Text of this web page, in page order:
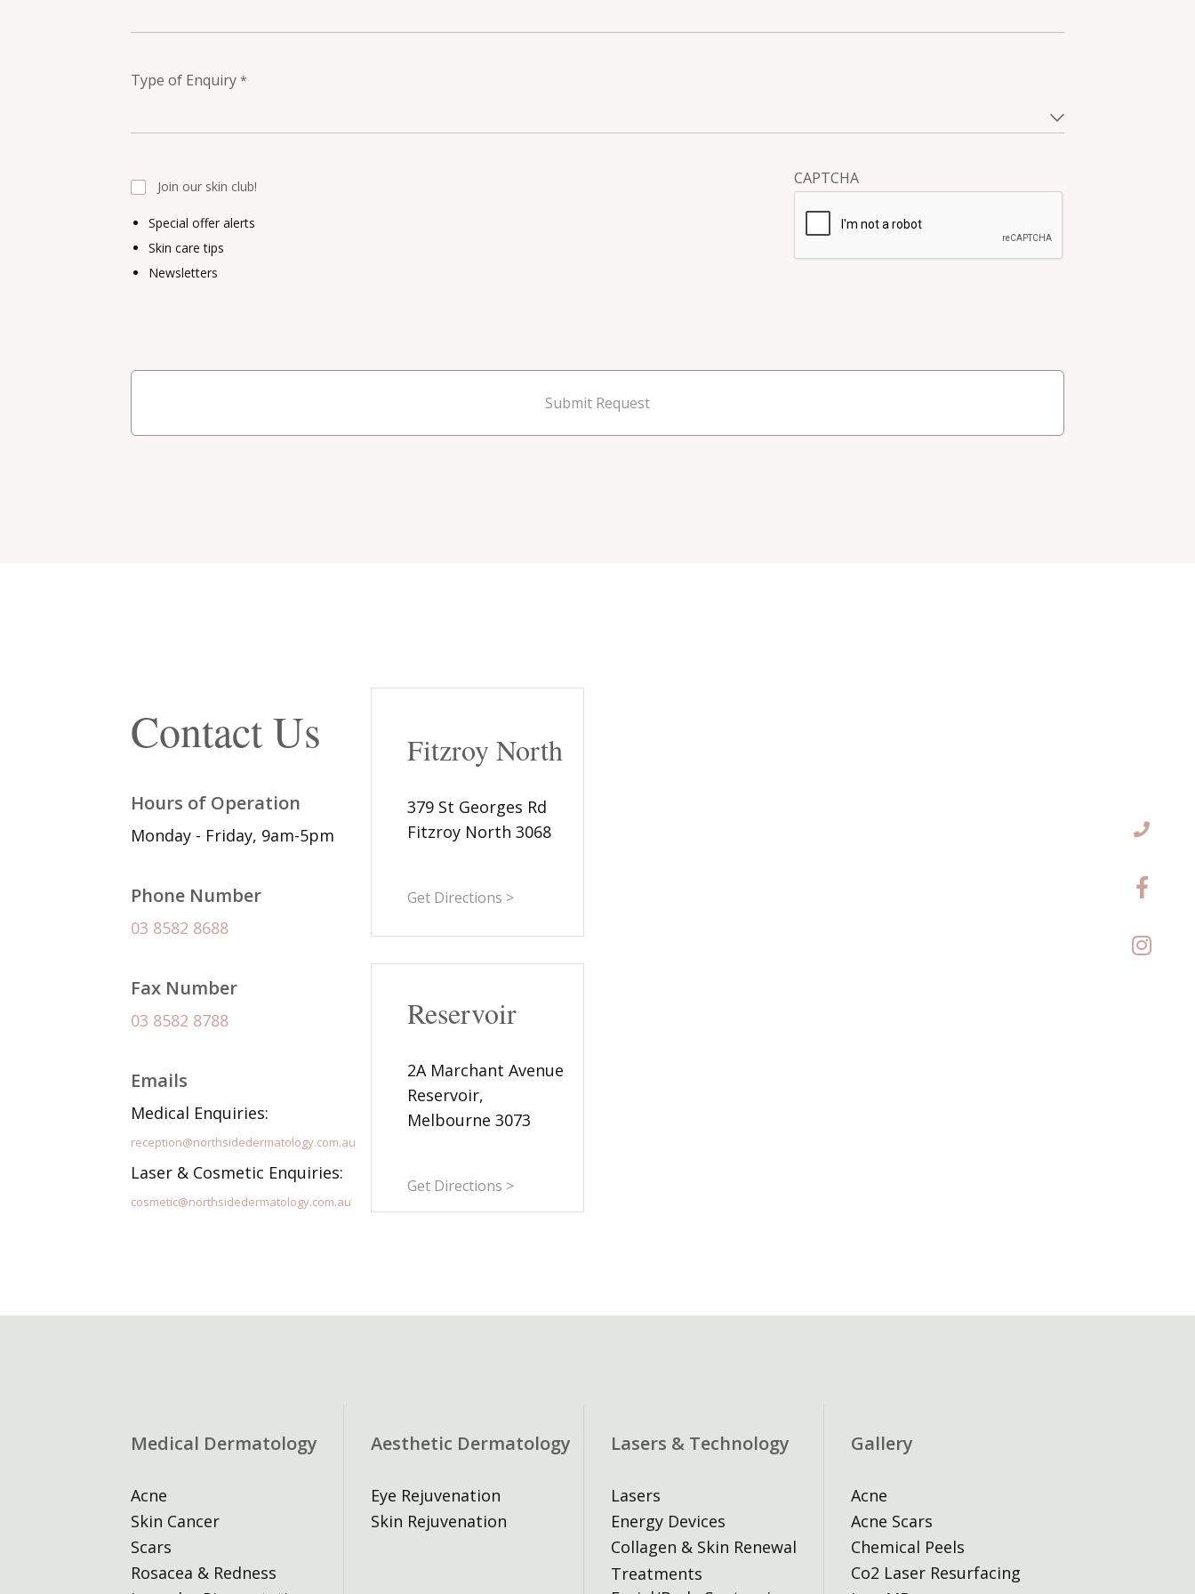
Type of Enquiry *
Special offer alerts
Skin care tips
Newsletters
Join our skin club! CAPTCHA
Submit Request
Contact Us
Hours of Operation
Monday - Friday, 9am-5pm
Phone Number
03 8582 8688
Fax Number
03 8582 8788
Emails
Medical Enquiries:
reception@northsidedermatology.com.au
Laser & Cosmetic Enquiries:
cosmetic@northsidedermatology.com.au
Fitzroy North
379 St Georges Rd
Fitzroy North 3068
Get Directions >
Reservoir
2A Marchant Avenue
Reservoir,
Melbourne 3073
Get Directions >
Medical Dermatology
Acne
Skin Cancer
Scars
Rosacea & Redness
Aesthetic Dermatology
Eye Rejuvenation
Skin Rejuvenation
Lasers & Technology
Lasers
Energy Devices
Collagen & Skin Renewal
Treatments
Gallery
Acne
Acne Scars
Chemical Peels
Co2 Laser Resurfacing